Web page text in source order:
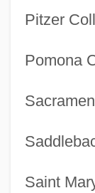
Pitzer
Pomona
Saint